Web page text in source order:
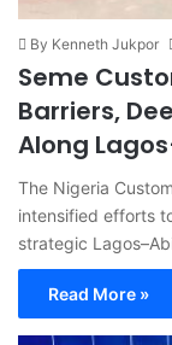
By Kenneth Jukpor
Seme
Barriers,
Along
The Nigeria
intensified efforts
strategic
Read More »